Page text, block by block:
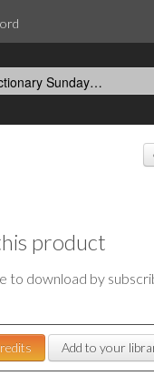
product
to download by
Add to your